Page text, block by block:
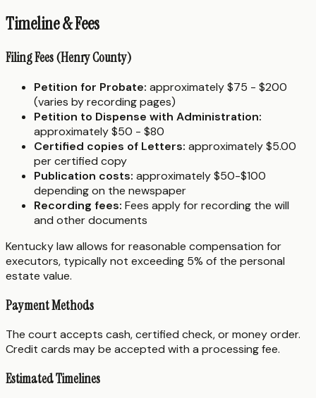
Timeline & Fees
Filing Fees (Henry County)
Petition for Probate: approximately $75 - $200
(varies by recording pages)
Petition to Dispense with Administration:
approximately $50 - $80
Certified copies of Letters: approximately $5.00
per certified copy
Publication costs: approximately $50-$100
depending on the newspaper
Recording fees: Fees apply for recording the will
and other documents
Kentucky law allows for reasonable compensation for
executors, typically not exceeding 5% of the personal
estate value.
Payment Methods
The court accepts cash, certified check, or money order.
Credit cards may be accepted with a processing fee.
Estimated Timelines